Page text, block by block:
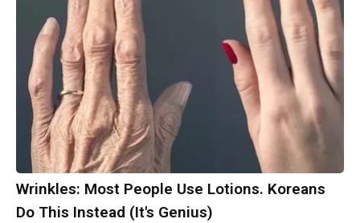
Wrinkles: Most People Use Lotions. Koreans
Do This Instead (It's Genius)